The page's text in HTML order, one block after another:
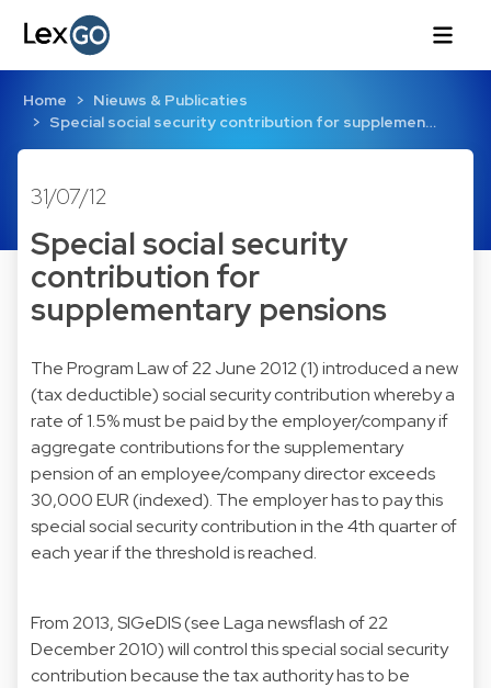
Home
Nieuws & Publicaties
Special social security contribution for supplemen…
31/07/12
Special social security
contribution for
supplementary pensions
The Program Law of 22 June 2012 (1) introduced a new
(tax deductible) social security contribution whereby a
rate of 1.5% must be paid by the employer/company if
aggregate contributions for the supplementary
pension of an employee/company director exceeds
30,000 EUR (indexed). The employer has to pay this
special social security contribution in the 4th quarter of
each year if the threshold is reached.
From 2013, SIGeDIS (see Laga newsflash of 22
December 2010) will control this special social security
contribution because the tax authority has to be